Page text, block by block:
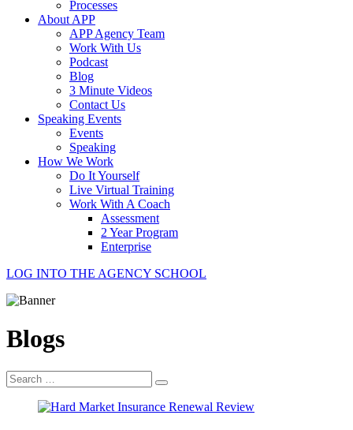
Processes
About APP
APP Agency Team
Work With Us
Podcast
Blog
3 Minute Videos
Contact Us
Speaking Events
Events
Speaking
How We Work
Do It Yourself
Live Virtual Training
Work With A Coach
Assessment
2 Year Program
Enterprise
LOG INTO THE AGENCY SCHOOL
Blogs
Search
for: